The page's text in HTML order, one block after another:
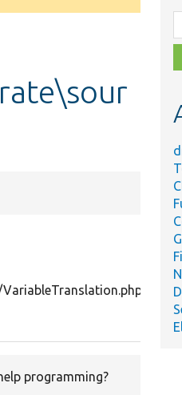
programming?